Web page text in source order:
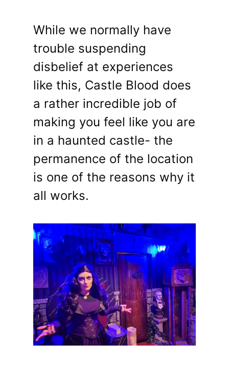
While we normally have
trouble suspending
disbelief at experiences
like this, Castle Blood does
a rather incredible job of
making you feel like you are
in a haunted castle- the
permanence of the location
is one of the reasons why it
all works.